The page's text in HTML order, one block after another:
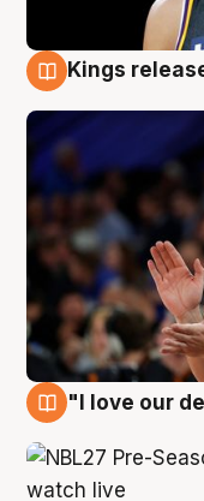
Kings
"I love our